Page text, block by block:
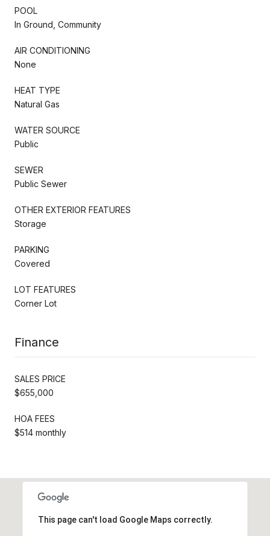
POOL
In Ground, Community
AIR CONDITIONING
None
HEAT TYPE
Natural Gas
WATER SOURCE
Public
SEWER
Public Sewer
OTHER EXTERIOR FEATURES
Storage
PARKING
Covered
LOT FEATURES
Corner Lot
Finance
SALES PRICE
$655,000
HOA FEES
$514 monthly
This page can't load Google Maps correctly.